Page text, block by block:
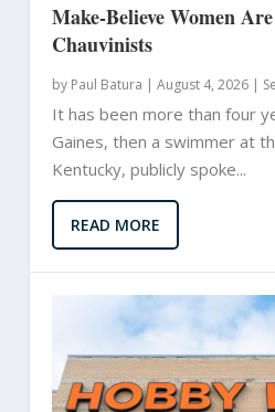
Make-Believe Women
Chauvinists
by Paul Batura | August 4, 2026 |
It has been more than four
Gaines, then a swimmer at
Kentucky, publicly spoke...
READ MORE